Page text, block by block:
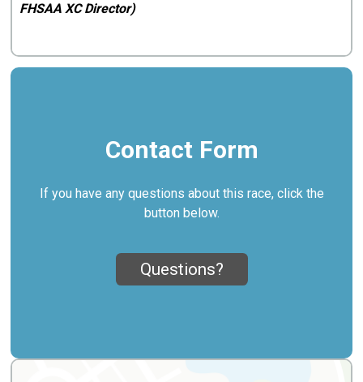
FHSAA XC Director)
Contact Form
If you have any questions about this race, click the
button below.
Questions?